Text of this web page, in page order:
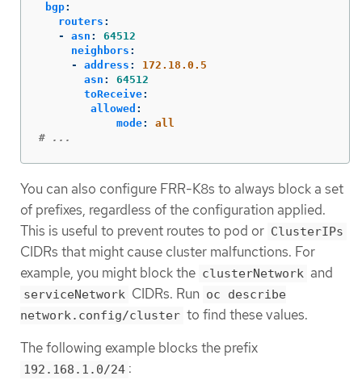
bgp:
routers :
-
asn :
64512
neighbors :
-
address :
172.18.0.5
asn :
64512
toReceive:
allowed :
mode:
all
# ...
You can also configure FRR-K8s to always block a set
of prefixes, regardless of the configuration applied.
This is useful to prevent routes to pod or ClusterIPs
CIDRs that might cause cluster malfunctions. For
example, you might block the clusterNetwork and
serviceNetwork CIDRs. Run oc describe
network.config/cluster to find these values.
The following example blocks the prefix
192.168.1.0/24 :